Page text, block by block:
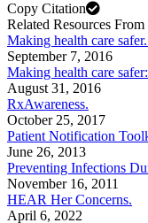
Copy Citation
Related Resources
Making health care
September 7, 2016
Making health care
August 31, 2016
RxAwareness.
October 25, 2017
Patient Notification
June 26, 2013
Preventing Infections
November 16, 2011
HEAR Her Concerns.
April 6, 2022